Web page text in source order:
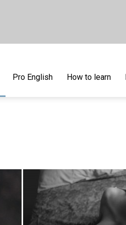
Pro English How to learn